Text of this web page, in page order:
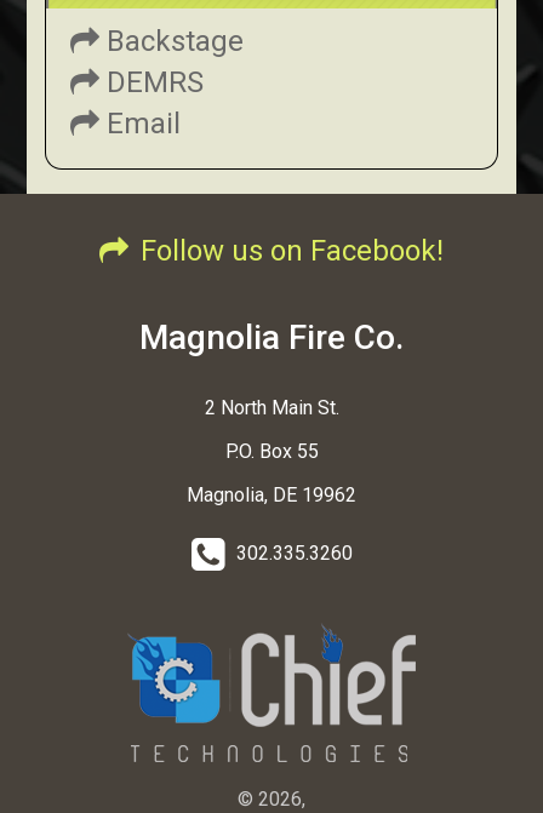
Backstage
DEMRS
Email
Follow us on Facebook!
Magnolia Fire Co.
2 North Main St.
P.O. Box 55
Magnolia, DE 19962
302.335.3260
© 2026,